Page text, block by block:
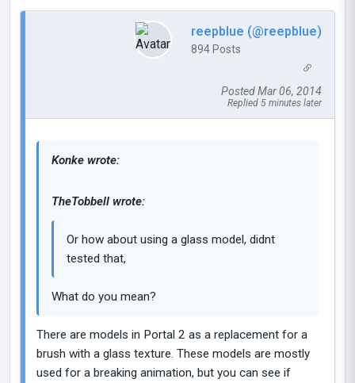
reepblue (@reepblue)
894 Posts
Posted Mar 06, 2014
Replied 5 minutes later
Konke wrote:
TheTobbell wrote:
Or how about using a glass model, didnt
tested that,
What do you mean?
There are models in Portal 2 as a replacement for a
brush with a glass texture. These models are mostly
used for a breaking animation, but you can see if